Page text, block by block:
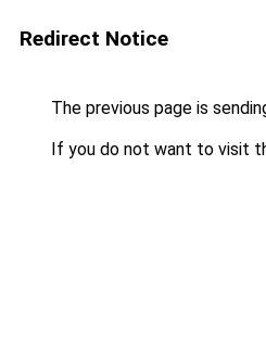
Redirect Notice
The previous page is
If you do not want to visit